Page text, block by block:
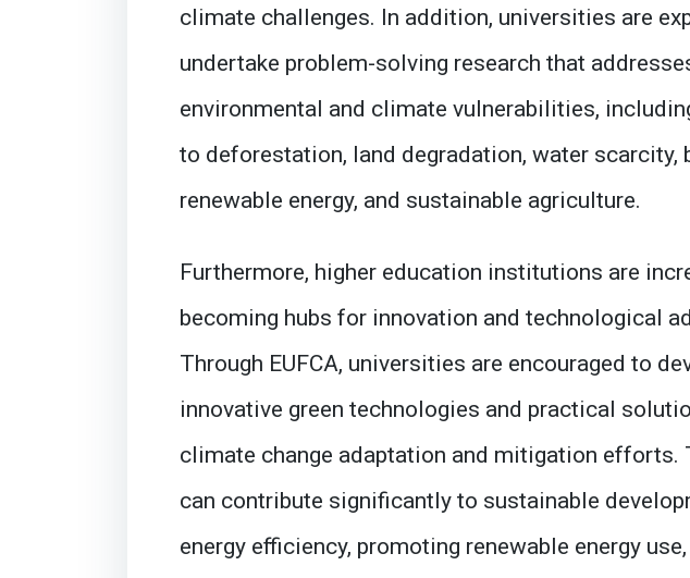
climate challenges. In addition, universities are
undertake problem-solving research that
environmental and climate vulnerabilities,
to deforestation, land degradation, water scarcity,
renewable energy, and sustainable agriculture.
Furthermore, higher education institutions are
becoming hubs for innovation and technological
Through EUFCA, universities are encouraged to
innovative green technologies and practical
climate change adaptation and mitigation efforts.
can contribute significantly to sustainable
energy efficiency, promoting renewable energy